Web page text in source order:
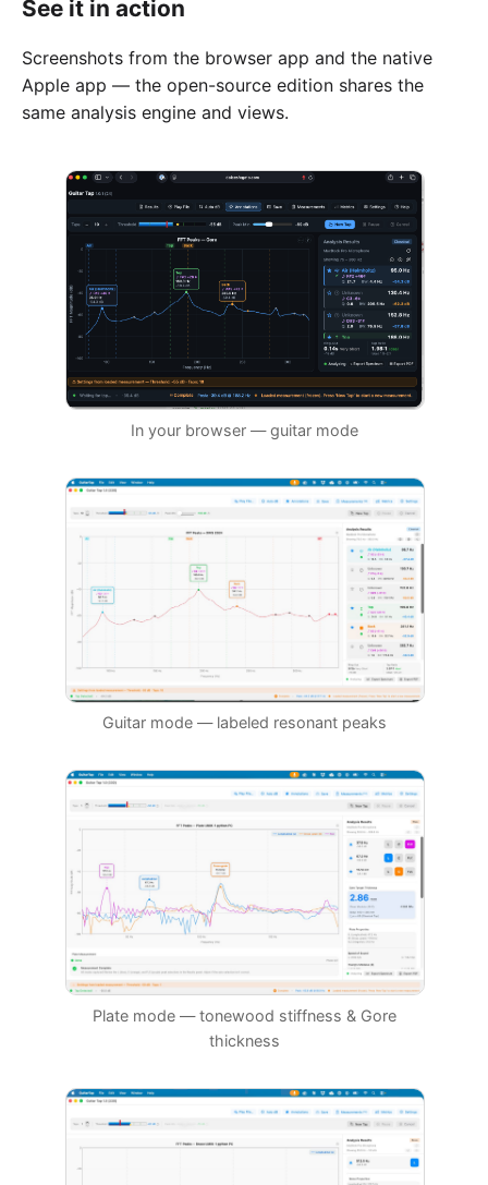
See it in action
Screenshots from the browser app and the native
Apple app — the open-source edition shares the
same analysis engine and views.
In your browser — guitar mode
Guitar mode — labeled resonant peaks
Plate mode — tonewood stiffness & Gore
thickness